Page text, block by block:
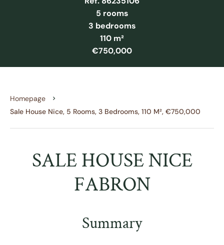
5 rooms
3 bedrooms
110 m²
€750,000
Homepage
Sale House Nice, 5 Rooms, 3 Bedrooms, 110 M², €750,000
SALE HOUSE NICE
FABRON
Summary